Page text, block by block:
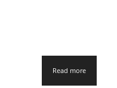
Read more